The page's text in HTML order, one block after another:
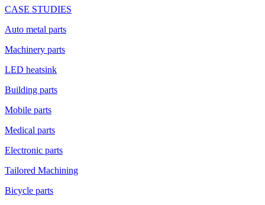
CASE STUDIES
Auto metal parts
Machinery parts
LED heatsink
Building parts
Mobile parts
Medical parts
Electronic parts
Tailored Machining
Bicycle parts